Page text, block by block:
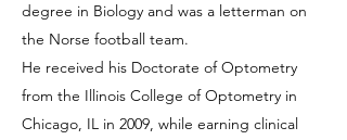
degree in Biology and was a letterman on
the Norse football team.
He received his Doctorate of Optometry
from the Illinois College of Optometry in
Chicago, IL in 2009, while earning clinical